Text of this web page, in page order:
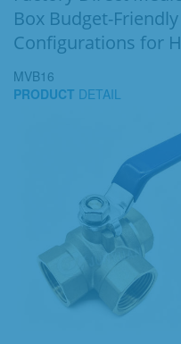
Box Budget-
Configurations for
MVB16
PRODUCT DETAIL